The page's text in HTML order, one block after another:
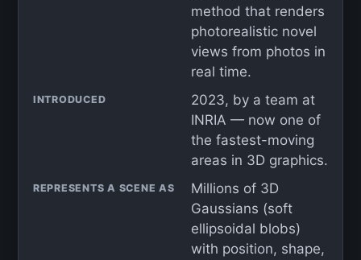
method that renders
photorealistic novel
views from photos in
real time.
INTRODUCED
2023, by a team at
INRIA — now one of
the fastest-moving
areas in 3D graphics.
REPRESENTS A SCENE AS
Millions of 3D
Gaussians (soft
ellipsoidal blobs)
with position, shape,